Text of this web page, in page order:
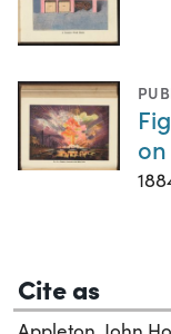
Cite as